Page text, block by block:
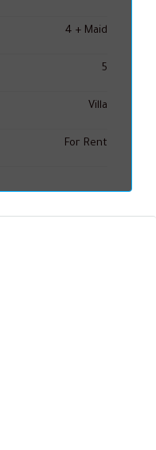
4 + Maid
5
Villa
For Rent